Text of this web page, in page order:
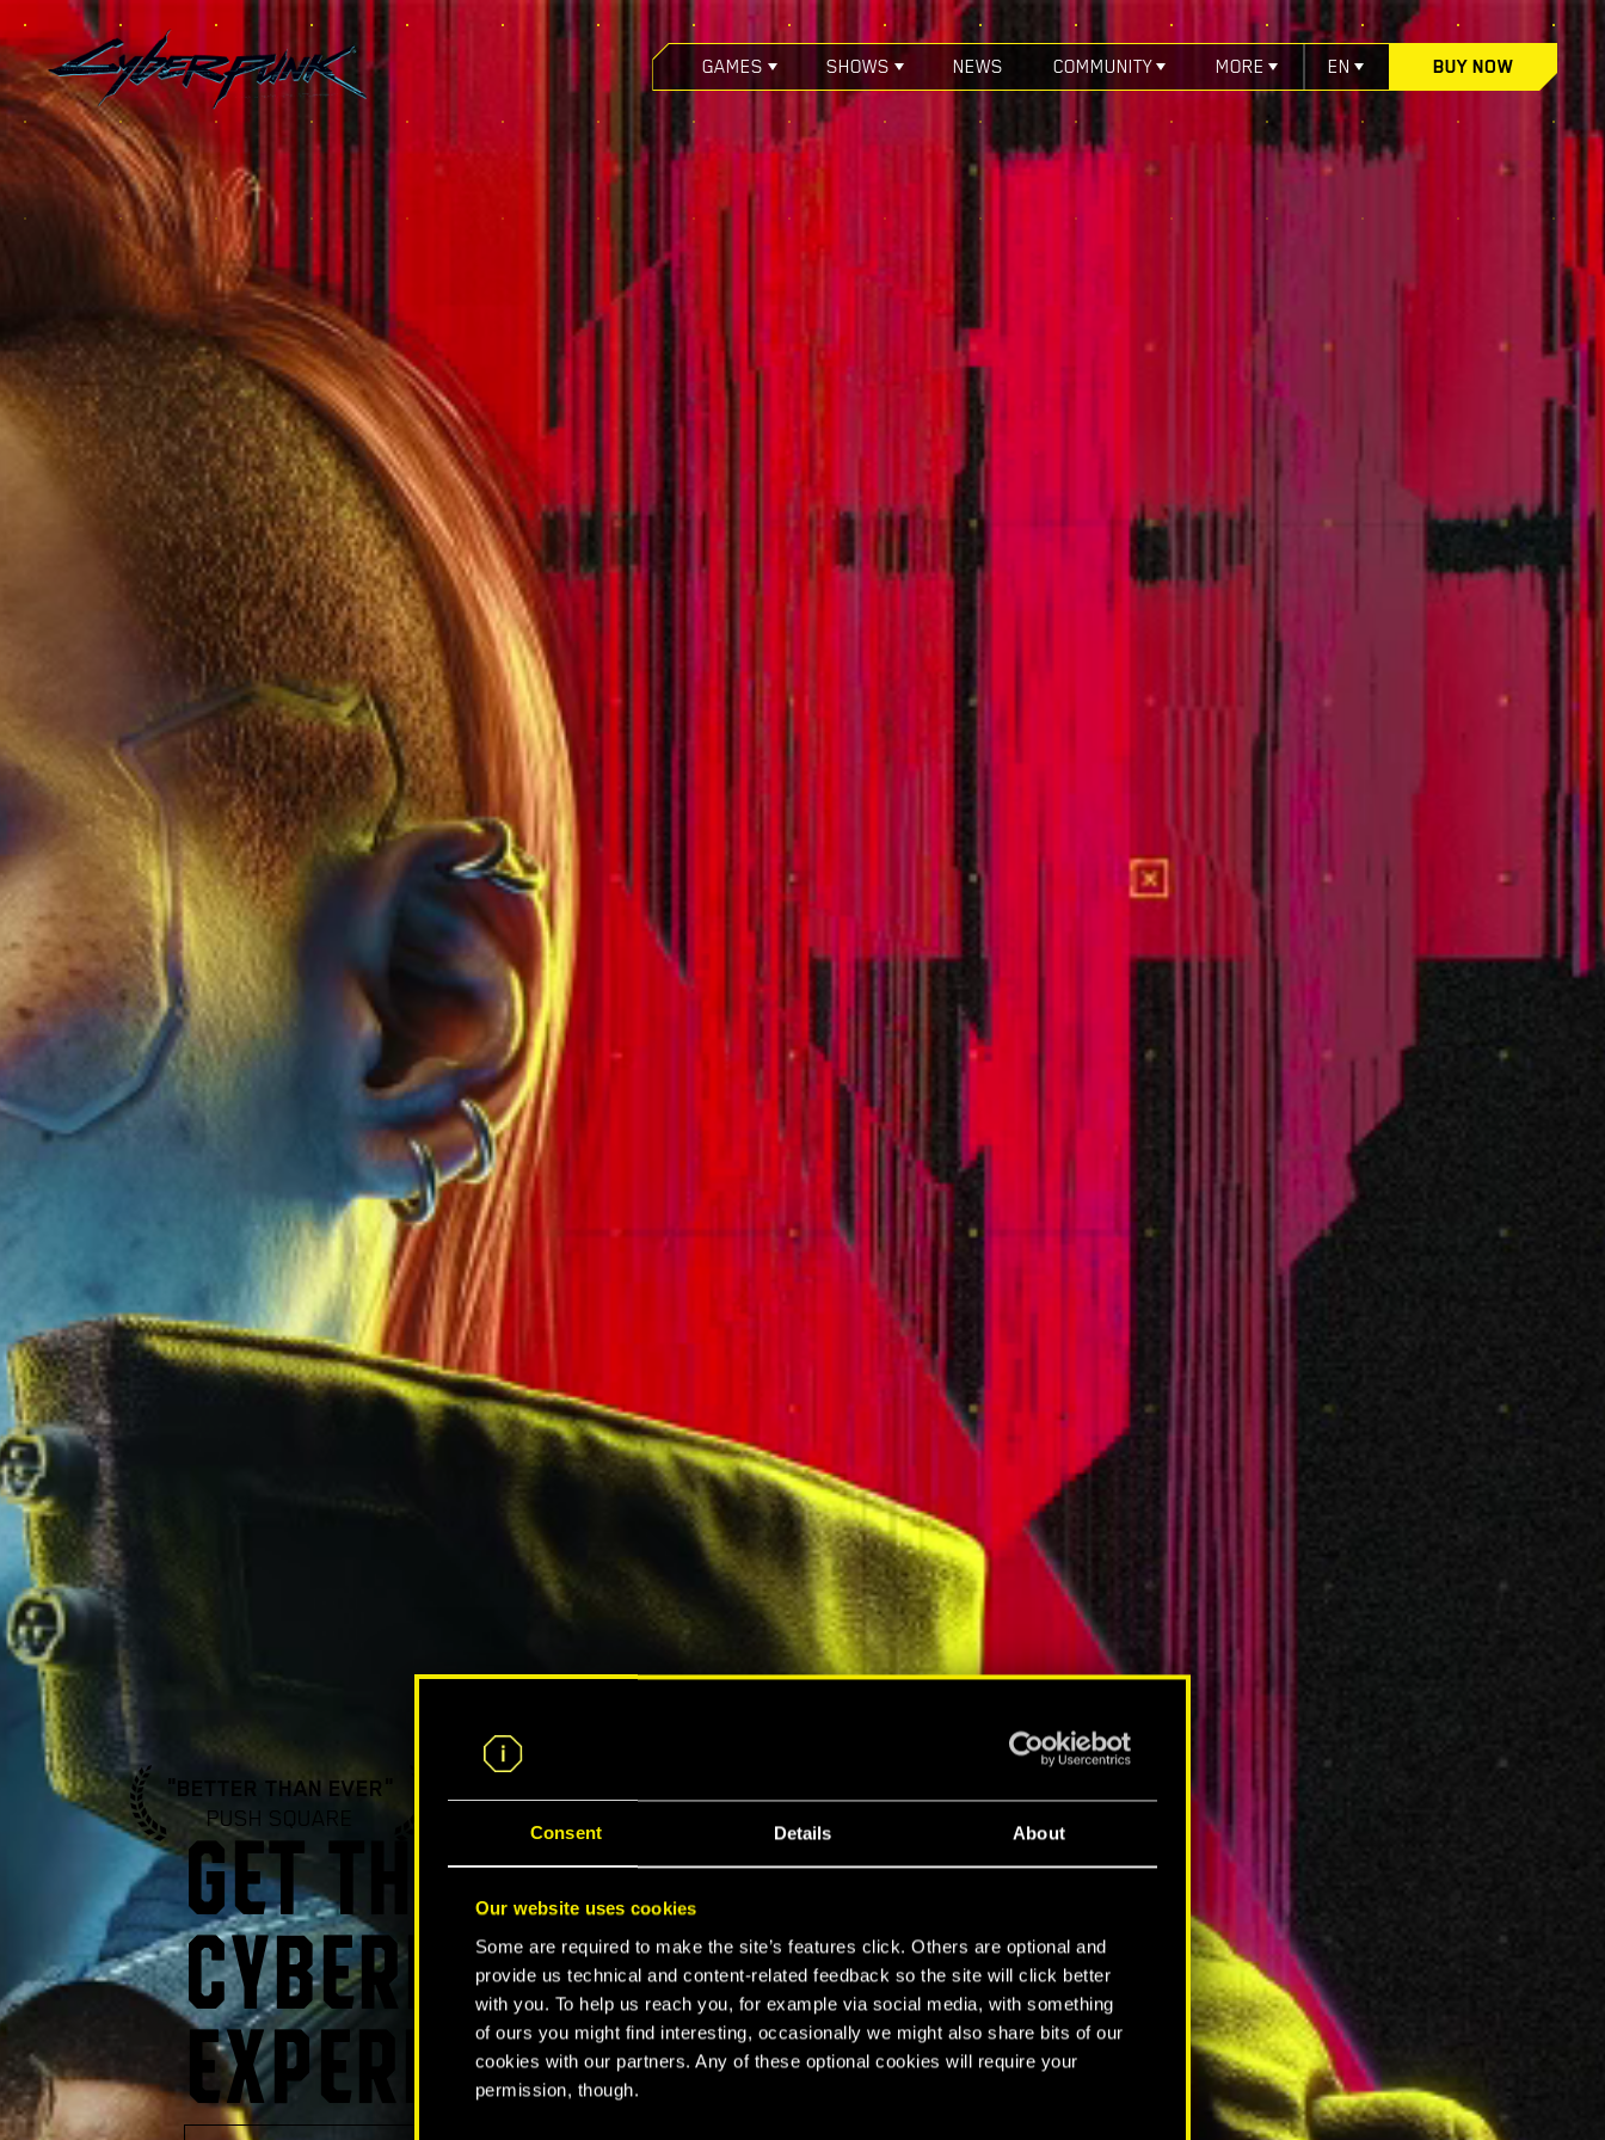
Consent Details About
Our website uses cookies
Some are required to make the site’s features click. Others are optional and
provide us technical and content-related feedback so the site will click better
with you. To help us reach you, for example via social media, with something
of ours you might find interesting, occasionally we might also share bits of our
cookies with our partners. Any of these optional cookies will require your
permission, though.
GAMES SHOWS NEWS COMMUNITY MORE EN BUY NOW
"BETTER THAN EVER"
PUSH SQUARE
GET THE ULTIMATE
CYBERPUNK 2077
EXPERIENCE